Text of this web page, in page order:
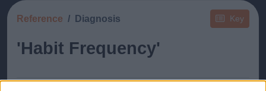
Key
Reference Diagnosis
'Habit Frequency'